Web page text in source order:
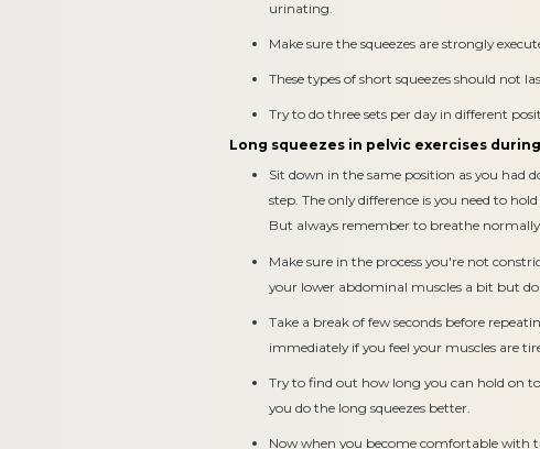
urinating.
Make sure the squeezes are strongly
These types of short squeezes should not
Try to do three sets per day in different
Long squeezes in pelvic exercises
Sit down in the same position as you had
step. The only difference is you need to
But always remember to breathe
Make sure in the process you're not
your lower abdominal muscles a bit but
Take a break of few seconds before
immediately if you feel your muscles are
Try to find out how long you can hold on
you do the long squeezes better.
Now when you become comfortable with